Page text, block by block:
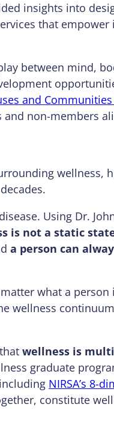
insights into
that empower
between mind,
and
non-members
wellness,
Using Dr.
is not a static
a person can
what a person
wellness
wellness is
graduate
NIRSA’s 8-
constitute